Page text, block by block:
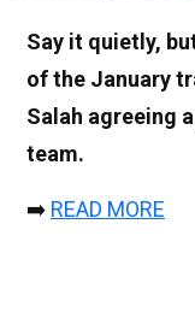
Say it quietly,
of the January
Salah agreeing
team.
➡️ READ MORE